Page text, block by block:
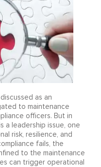
as an
to maintenance
officers. But in
a leadership issue, one
risk, resilience, and
fails, the
to the maintenance
can trigger operational